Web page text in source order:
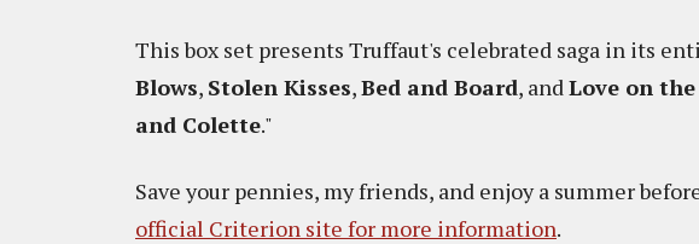
This box set presents Truffaut's celebrated saga in its
Blows, Stolen Kisses,Bed and Board, andLove on
and Colette."
Save your pennies, my friends, and enjoy a summer
official Criterion site for more information.